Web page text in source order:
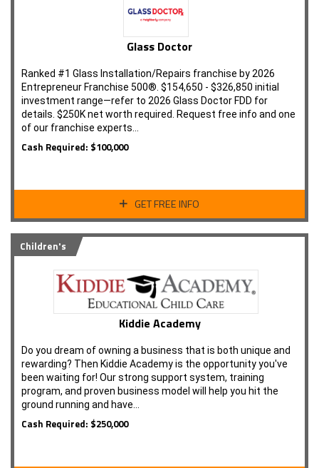
Glass Doctor
Ranked #1 Glass Installation/Repairs franchise by 2026
Entrepreneur Franchise 500®. $154,650 - $326,850 initial
investment range—refer to 2026 Glass Doctor FDD for
details. $250K net worth required. Request free info and one
of our franchise experts…
Cash Required: $100,000
GET FREE INFO
Children's
Kiddie Academy
Do you dream of owning a business that is both unique and
rewarding? Then Kiddie Academy is the opportunity you've
been waiting for! Our strong support system, training
program, and proven business model will help you hit the
ground running and have…
Cash Required: $250,000